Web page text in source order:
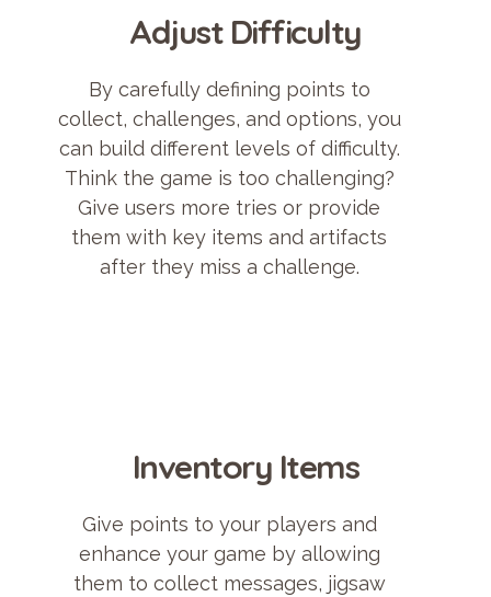
Adjust Difficulty
By carefully defining points to
collect, challenges, and options, you
can build different levels of difficulty.
Think the game is too challenging?
Give users more tries or provide
them with key items and artifacts
after they miss a challenge.
Inventory Items
Give points to your players and
enhance your game by allowing
them to collect messages, jigsaw